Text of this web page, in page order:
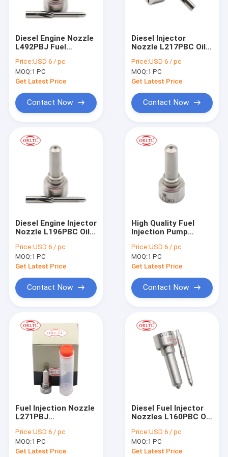
Factory Tour
For BOS Fuel Injector
For BOS Fuel Nozzles
For BOS Control Valve
For BOS Fuel Metering Valve
For BOS Nozzle Nut & Injector Shim
For BOS Other Injector Parts
Denso Injector
Denso Injector Valve & Repair Kit
Denso Other Injector Parts
For Delp Injector
For Delp Nozzle
For Delp Other Injector Parts
C6 C7 C9 Injector & Other Parts
Diesel Engine Nozzle
L492PBJ Fuel
Nozzles L492PBJ for
BEBE4D48001 For
Delp Injector
Price:USD 6 / pc
MOQ:1 PC
Get Latest Price
Contact Now
Diesel Injector
Nozzle L217PBC Oil
L217PBC for 16650-
00Z1A BEBE4B15001
Injector
Price:USD 6 / pc
MOQ:1 PC
Get Latest Price
Contact Now
Diesel Engine Injector
Nozzle L196PBC Oil
L196PBC for
7420747798
BEBE4D11301 For
9.3D
Price:USD 6 / pc
MOQ:1 PC
Get Latest Price
Contact Now
High Quality Fuel
Injection Pump
Oil Nozzle L188PBC
for Engine Injector
Price:USD 6 / pc
MOQ:1 PC
Get Latest Price
Contact Now
Fuel Injection Nozzle
L271PBJ
High Pressure
Misting Nozzle
146FL271 L271PBJ
Price:USD 6 / pc
MOQ:1 PC
Get Latest Price
Diesel Fuel Injector
Nozzles L160PBC Oil
L160PBC L160PBD
for BEBE4D04002
20555521 Injector
Price:USD 6 / pc
MOQ:1 PC
Get Latest Price